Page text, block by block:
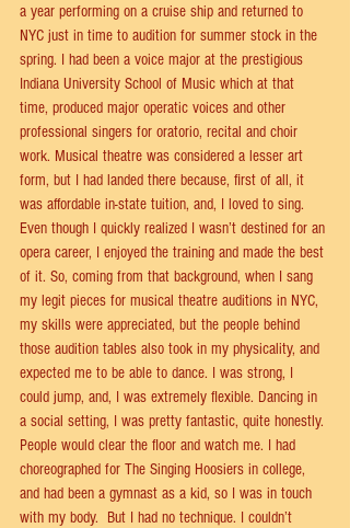
a year performing on a cruise ship and returned to
NYC just in time to audition for summer stock in the
spring. I had been a voice major at the prestigious
Indiana University School of Music which at that
time, produced major operatic voices and other
professional singers for oratorio, recital and choir
work. Musical theatre was considered a lesser art
form, but I had landed there because, ﬁrst of all, it
was aﬀordable in-state tuition, and, I loved to sing.
Even though I quickly realized I wasn’t destined for an
opera career, I enjoyed the training and made the best
of it. So, coming from that background, when I sang
my legit pieces for musical theatre auditions in NYC,
my skills were appreciated, but the people behind
those audition tables also took in my physicality, and
expected me to be able to dance. I was strong, I
could jump, and, I was extremely ﬂexible. Dancing in
a social setting, I was pretty fantastic, quite honestly.
People would clear the ﬂoor and watch me. I had
choreographed for The Singing Hoosiers in college,
and had been a gymnast as a kid, so I was in touch
with my body.  But I had no technique. I couldn’t